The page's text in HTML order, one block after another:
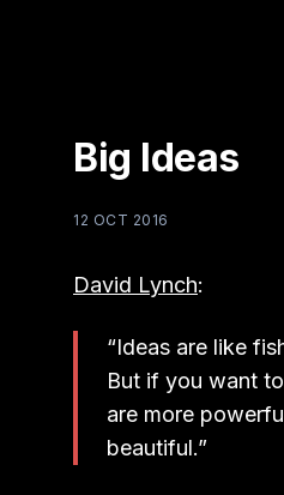
Big Ideas
12 OCT 2016
David Lynch:
“Ideas are like
But if you want
are more
beautiful.”